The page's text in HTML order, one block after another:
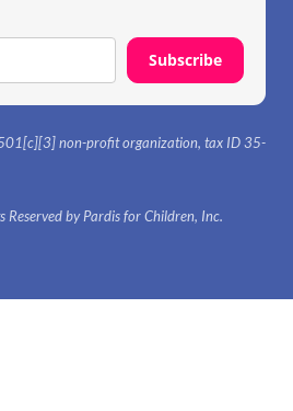
Subscribe
non-profit organization, tax ID 35-
by Pardis for Children, Inc.